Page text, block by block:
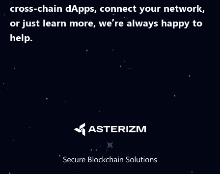
cross-chain dApps, connect your network,
or just learn more, we’re always happy to
help.